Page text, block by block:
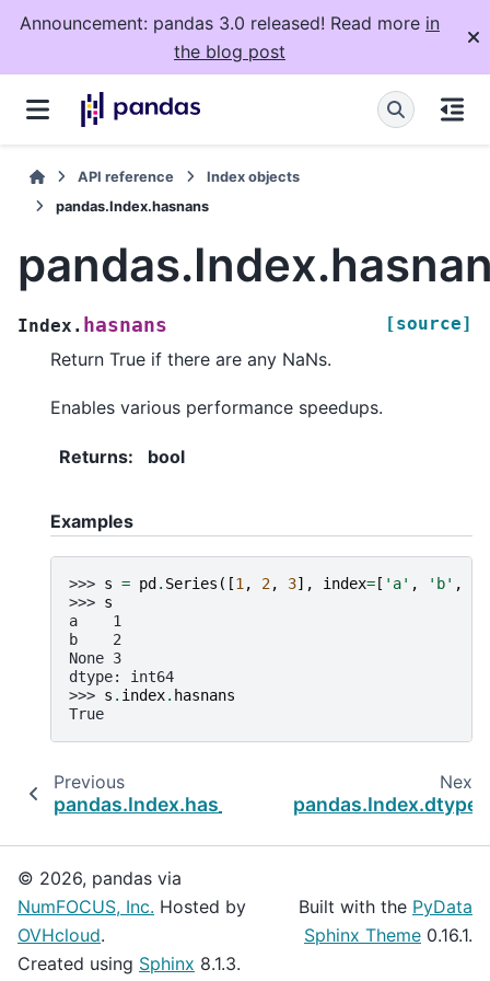
Announcement: pandas 3.0 released! Read more in
the blog post
API reference
Index objects
pandas.Index.hasnans
Index. hasnans [source]
Return True if there are any NaNs.
Enables various performance speedups.
Returns: bool
Examples
>>> s = pd . Series ([1 , 2, 3], index= [ 'a' , 'b' ,
>>> s
a    1
b    2
None 3
dtype: int64
>>> s . index. hasnans
True
Previous
pandas.Index.has_duplicates
Next
pandas.Index.dtype
© 2026, pandas via
NumFOCUS, Inc. Hosted by
OVHcloud.
Created using Sphinx 8.1.3.
Built with the PyData
Sphinx Theme 0.16.1.